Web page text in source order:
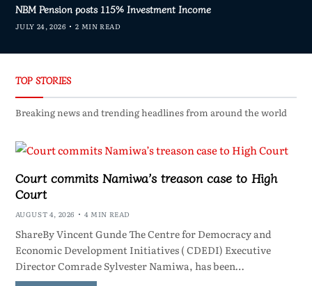
NBM Pension posts 115% Investment Income
JULY 24, 2026 2 MIN READ
TOP STORIES
Breaking news and trending headlines from around the world
Court commits Namiwa’s treason case to High
Court
AUGUST 4, 2026 4 MIN READ
ShareBy Vincent Gunde The Centre for Democracy and
Economic Development Initiatives ( CDEDI) Executive
Director Comrade Sylvester Namiwa, has been…